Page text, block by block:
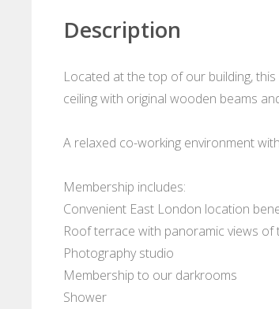
Description
Located at the top of our building,
ceiling with original wooden beams
A relaxed co-working environment
Membership includes:
Convenient East London location
Roof terrace with panoramic views of
Photography studio
Membership to our darkrooms
Shower